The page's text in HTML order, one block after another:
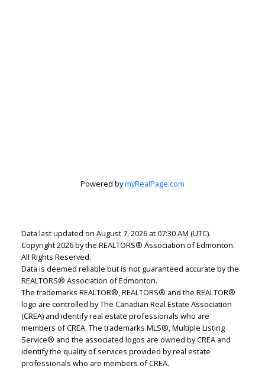
2% Realty Pro
Cell:780-220-7653
lindsey.page@2percentrealty.ca
CONTACT ME NOW!
Powered bymyRealPage.com
Data last updated on August 7, 2026 at 07:30 AM (UTC).
Copyright 2026 by the REALTORS® Association of Edmonton.
All Rights Reserved.
Data is deemed reliable but is not guaranteed accurate by the
REALTORS® Association of Edmonton.
The trademarks REALTOR®, REALTORS® and the REALTOR®
logo are controlled by The Canadian Real Estate Association
(CREA) and identify real estate professionals who are
members of CREA. The trademarks MLS®, Multiple Listing
Service® and the associated logos are owned by CREA and
identify the quality of services provided by real estate
professionals who are members of CREA.